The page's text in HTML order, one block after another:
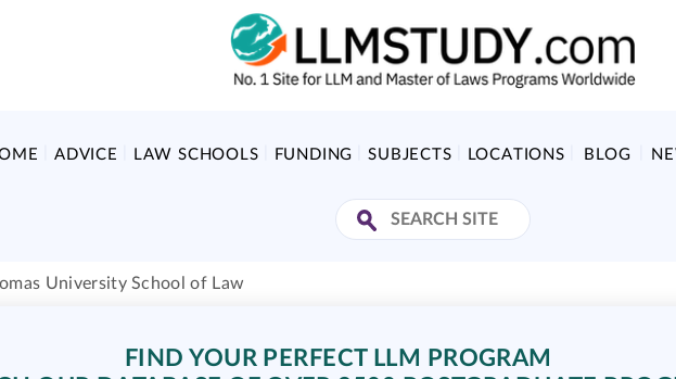
ADVICE LAW SCHOOLS FUNDING SUBJECTS LOCATIONS BLOG
University School of Law
FIND YOUR PERFECT LLM PROGRAM